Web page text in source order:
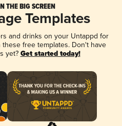
THE BIG SCREEN
Templates
and drinks on your Untappd for
free templates. Don't have
yet? Get started today!